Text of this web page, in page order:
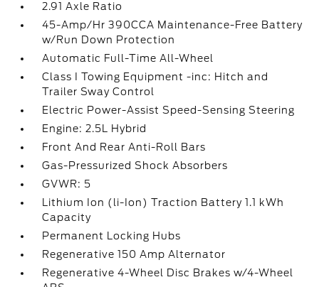
2.91 Axle Ratio
45-Amp/Hr 390CCA Maintenance-Free Battery
w/Run Down Protection
Automatic Full-Time All-Wheel
Class I Towing Equipment -inc: Hitch and
Trailer Sway Control
Electric Power-Assist Speed-Sensing Steering
Engine: 2.5L Hybrid
Front And Rear Anti-Roll Bars
Gas-Pressurized Shock Absorbers
GVWR: 5
Lithium Ion (li-Ion) Traction Battery 1.1 kWh
Capacity
Permanent Locking Hubs
Regenerative 150 Amp Alternator
Regenerative 4-Wheel Disc Brakes w/4-Wheel